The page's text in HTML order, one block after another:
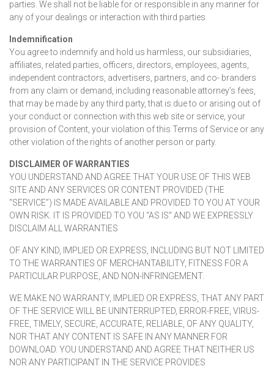
parties. We shall not be liable for or responsible in any manner for
any of your dealings or interaction with third parties.
Indemnification
You agree to indemnify and hold us harmless, our subsidiaries,
affiliates, related parties, officers, directors, employees, agents,
independent contractors, advertisers, partners, and co- branders
from any claim or demand, including reasonable attorney’s fees,
that may be made by any third party, that is due to or arising out of
your conduct or connection with this web site or service, your
provision of Content, your violation of this Terms of Service or any
other violation of the rights of another person or party.
DISCLAIMER OF WARRANTIES
YOU UNDERSTAND AND AGREE THAT YOUR USE OF THIS WEB
SITE AND ANY SERVICES OR CONTENT PROVIDED (THE
“SERVICE”) IS MADE AVAILABLE AND PROVIDED TO YOU AT YOUR
OWN RISK. IT IS PROVIDED TO YOU “AS IS” AND WE EXPRESSLY
DISCLAIM ALL WARRANTIES
OF ANY KIND, IMPLIED OR EXPRESS, INCLUDING BUT NOT LIMITED
TO THE WARRANTIES OF MERCHANTABILITY, FITNESS FOR A
PARTICULAR PURPOSE, AND NON-INFRINGEMENT.
WE MAKE NO WARRANTY, IMPLIED OR EXPRESS, THAT ANY PART
OF THE SERVICE WILL BE UNINTERRUPTED, ERROR-FREE, VIRUS-
FREE, TIMELY, SECURE, ACCURATE, RELIABLE, OF ANY QUALITY,
NOR THAT ANY CONTENT IS SAFE IN ANY MANNER FOR
DOWNLOAD. YOU UNDERSTAND AND AGREE THAT NEITHER US
NOR ANY PARTICIPANT IN THE SERVICE PROVIDES